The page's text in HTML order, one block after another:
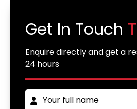
Get In Touch
Enquire directly and get a
24 hours